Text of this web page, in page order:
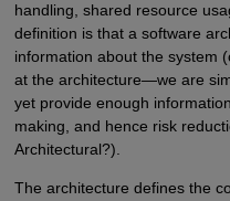
handling, shared resource
definition is that a software
information about the system
at the architecture—we are
yet provide enough
making, and hence risk
Architectural?).
The architecture defines the